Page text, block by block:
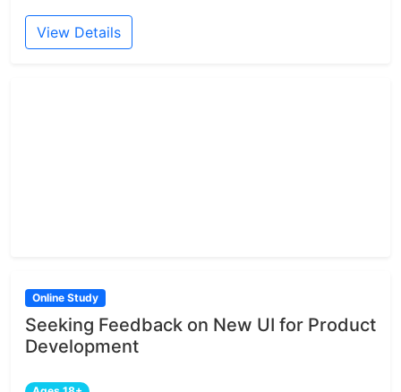
View Details
Online Study
Seeking Feedback on New UI for Product
Development